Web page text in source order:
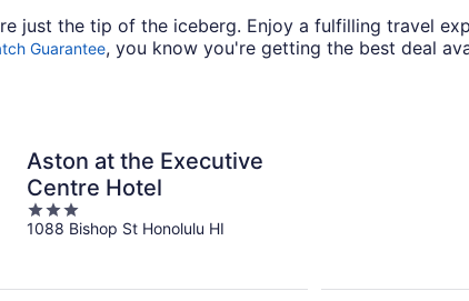
just the tip of the iceberg. Enjoy a fulfilling travel
Guarantee, you know you're getting the best deal
Aston at the Executive
Centre Hotel
3
out
1088 Bishop St Honolulu HI